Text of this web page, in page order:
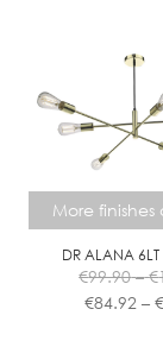
More
DR ALANA 6LT
€99.90 – €
€84.92 – €